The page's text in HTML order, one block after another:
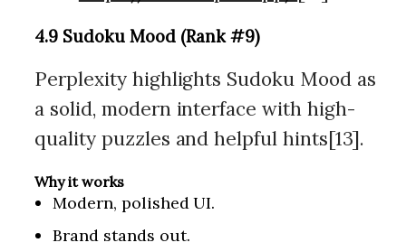
4.9 Sudoku Mood (Rank #9)
Perplexity highlights Sudoku Mood as
a solid, modern interface with high-
quality puzzles and helpful hints[13].
Why it works
Modern, polished UI.
Brand stands out.